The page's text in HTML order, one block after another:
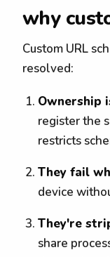
why
Custom URL
resolved:
Ownership
register the
restricts
They fail
device
They're
share